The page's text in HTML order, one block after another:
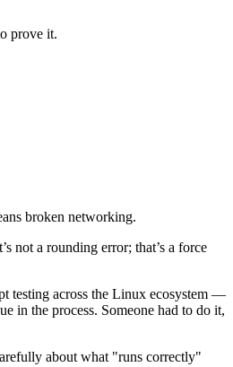
prove it.
broken networking.
not a rounding error; that’s a force
testing across the Linux ecosystem —
in the process. Someone had to do it,
about what "runs correctly"